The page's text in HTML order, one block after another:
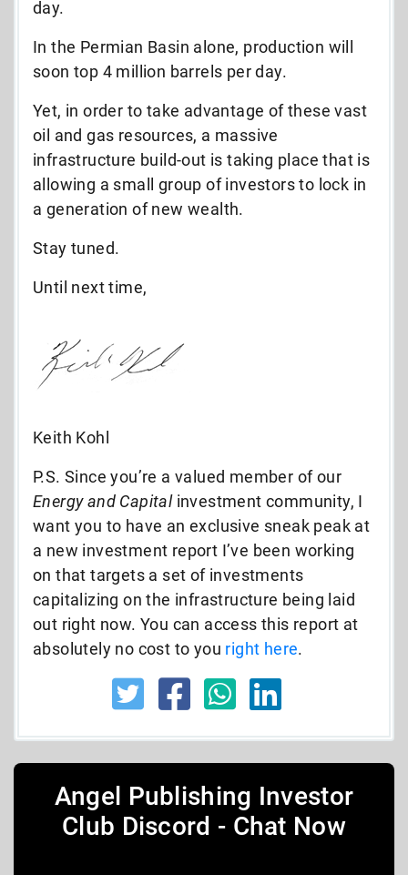
day.
In the Permian Basin alone, production will
soon top 4 million barrels per day.
Yet, in order to take advantage of these vast
oil and gas resources, a massive
infrastructure build-out is taking place that is
allowing a small group of investors to lock in
a generation of new wealth.
Stay tuned.
Until next time,
Keith Kohl
P.S. Since you’re a valued member of our
Energy and Capital investment community, I
want you to have an exclusive sneak peak at
a new investment report I’ve been working
on that targets a set of investments
capitalizing on the infrastructure being laid
out right now.You can access this report at
absolutely no cost to you right here.
Angel Publishing Investor
Club Discord - Chat Now